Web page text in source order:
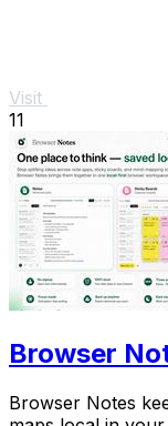
Visit
11
Browser
Browser Notes